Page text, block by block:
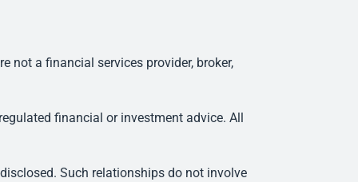
not a financial services provider, broker,
financial or investment advice. All
Such relationships do not involve